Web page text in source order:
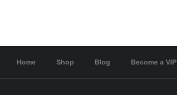
Home Shop Blog Become a VIP